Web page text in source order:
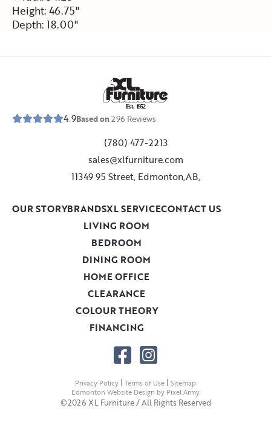
Height: 46.75"
Depth: 18.00"
Est. 1952
4.9Based on296 Reviews
(780) 477-2213
sales@xlfurniture.com
11349 95 Street, Edmonton,AB,
LIVING ROOM
BEDROOM
DINING ROOM
HOME OFFICE
CLEARANCE
COLOUR THEORY
FINANCING
OUR STORYBRANDSXL SERVICECONTACT US
©2026 XL Furniture / All Rights Reserved
Privacy Policy | Terms of Use | Sitemap
Edmonton Website Design by Pixel Army.